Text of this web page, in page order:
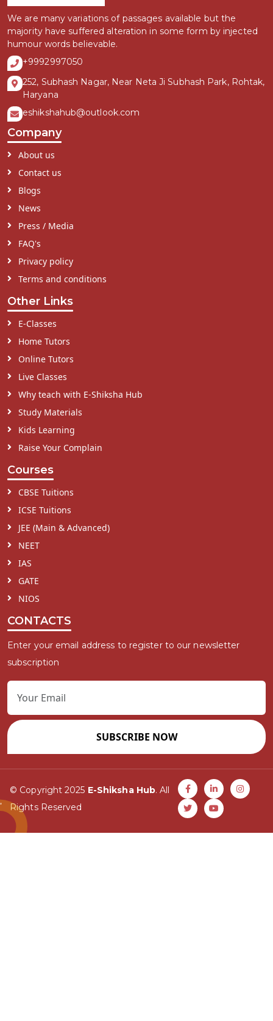
We are many variations of passages available but the
majority have suffered alteration in some form by injected
humour words believable.
+9992997050
252, Subhash Nagar, Near Neta Ji Subhash Park, Rohtak,
Haryana
eshikshahub@outlook.com
Company
About us
Contact us
Blogs
News
Press / Media
FAQ's
Privacy policy
Terms and conditions
Other Links
E-Classes
Home Tutors
Online Tutors
Live Classes
Why teach with E-Shiksha Hub
Study Materials
Kids Learning
Raise Your Complain
Courses
CBSE Tuitions
ICSE Tuitions
JEE (Main & Advanced)
NEET
IAS
GATE
NIOS
CONTACTS
Enter your email address to register to our newsletter
subscription
SUBSCRIBE NOW
© Copyright 2025 E-Shiksha Hub. All
Rights Reserved